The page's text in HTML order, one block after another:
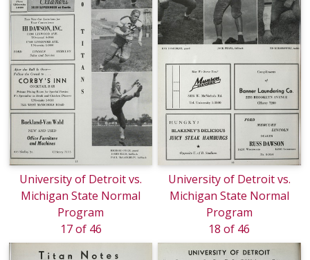
University of Detroit vs.
Michigan State Normal
Program
17 of 46
University of Detroit vs.
Michigan State Normal
Program
18 of 46